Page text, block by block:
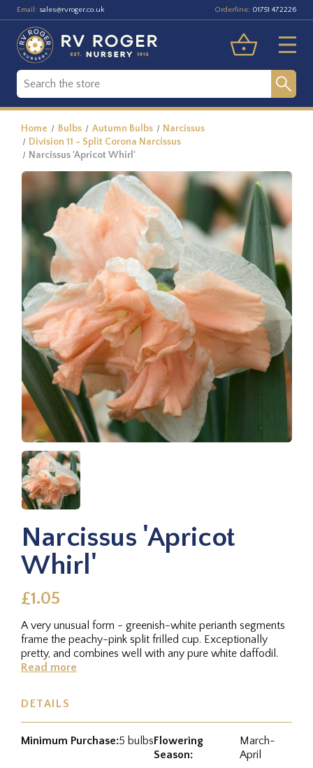
Email: sales@rvroger.co.uk Orderline: 01751 472226
Home Bulbs Autumn Bulbs
Narcissus
Division 11 - Split Corona Narcissus
Narcissus 'Apricot Whirl'
Narcissus 'Apricot
Whirl'
£1.05
A very unusual form - greenish-white perianth segments
frame the peachy-pink split frilled cup. Exceptionally
pretty, and combines well with any pure white daffodil.
Read more
DETAILS
Minimum Purchase:5 bulbsFlowering
Season:
March-
April